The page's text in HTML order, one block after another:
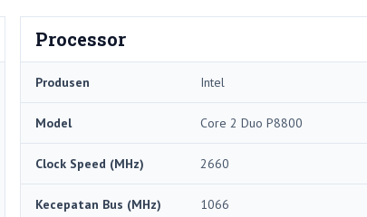
Processor
Produsen Intel
Model Core 2 Duo P8800
Clock Speed ​​(MHz) 2660
Kecepatan Bus (MHz) 1066